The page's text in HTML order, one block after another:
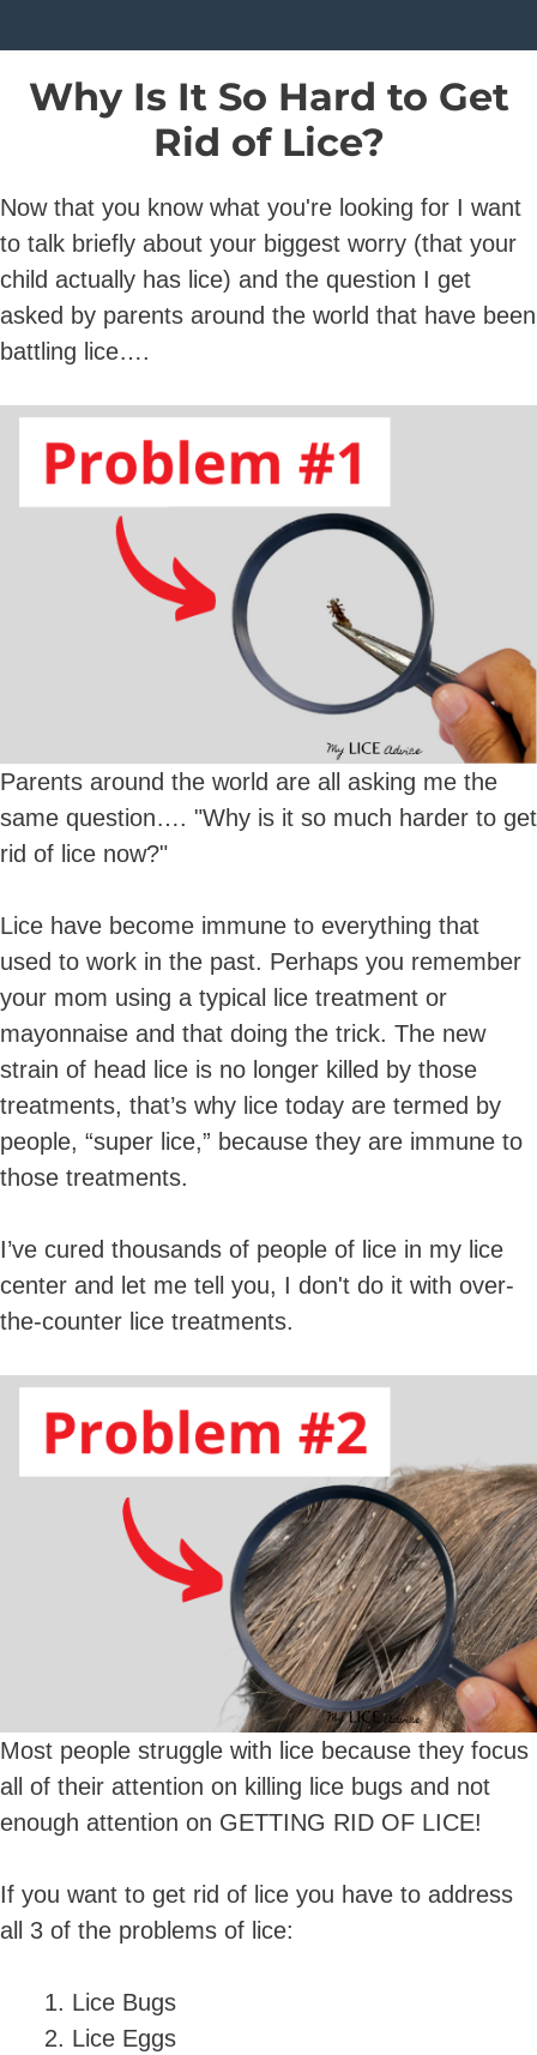
Why Is It So Hard to Get
Rid of Lice?
Now that you know what you're looking for I want
to talk briefly about your biggest worry (that your
child actually has lice) and the question I get
asked by parents around the world that have been
battling lice….
Parents around the world are all asking me the
same question…. "Why is it so much harder to get
rid of lice now?"
Lice have become immune to everything that
used to work in the past. Perhaps you remember
your mom using a typical lice treatment or
mayonnaise and that doing the trick. The new
strain of head lice is no longer killed by those
treatments, that’s why lice today are termed by
people, “super lice,” because they are immune to
those treatments.
I’ve cured thousands of people of lice in my lice
center and let me tell you, I don't do it with over-
the-counter lice treatments.
Most people struggle with lice because they focus
all of their attention on killing lice bugs and not
enough attention on GETTING RID OF LICE!
If you want to get rid of lice you have to address
all 3 of the problems of lice:
Lice Bugs
Lice Eggs